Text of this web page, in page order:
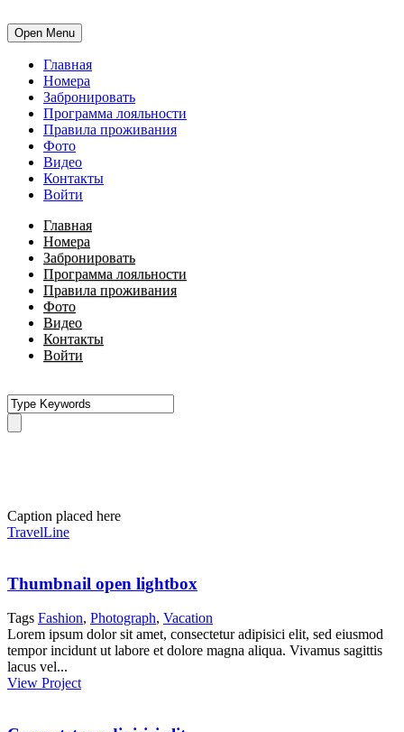
Open Menu
Главная
Номера
Забронировать
Программа лояльности
Правила проживания
Фото
Видео
Контакты
Войти
Главная
Номера
Забронировать
Программа лояльности
Правила проживания
Фото
Видео
Контакты
Войти
Caption placed here
TravelLine
Thumbnail open lightbox
Tags Fashion, Photograph, Vacation
Lorem ipsum dolor sit amet, consectetur adipisici elit, sed eiusmod
tempor incidunt ut labore et dolore magna aliqua. Vivamus sagittis
lacus vel...
View Project